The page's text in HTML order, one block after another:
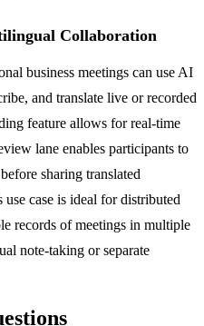
Collaboration
business meetings can use AI
and translate live or recorded
feature allows for real-time
lane enables participants to
sharing translated
case is ideal for distributed
records of meetings in multiple
note-taking or separate